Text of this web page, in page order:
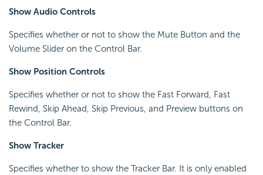
Show Audio Controls
Specifies whether or not to show the Mute Button and the
Volume Slider on the Control Bar.
Show Position Controls
Specifies whether or not to show the Fast Forward, Fast
Rewind, Skip Ahead, Skip Previous, and Preview buttons on
the Control Bar.
Show Tracker
Specifies whether to show the Tracker Bar. It is only enabled